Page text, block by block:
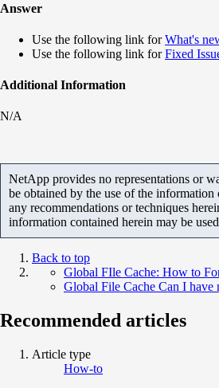
Answer
Use the following link forWhat's
Use the following link forFixed
Additional Information
N/A
NetApp provides no representations or
be obtained by the use of the
any recommendations or techniques
information contained herein may be
Back to top
Global FIle Cache: How to
Global File Cache Can I have
Recommended articles
Article type
How-to